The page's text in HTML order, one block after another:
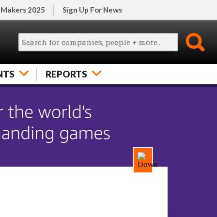
2025 Sign Up For News
REPORTS